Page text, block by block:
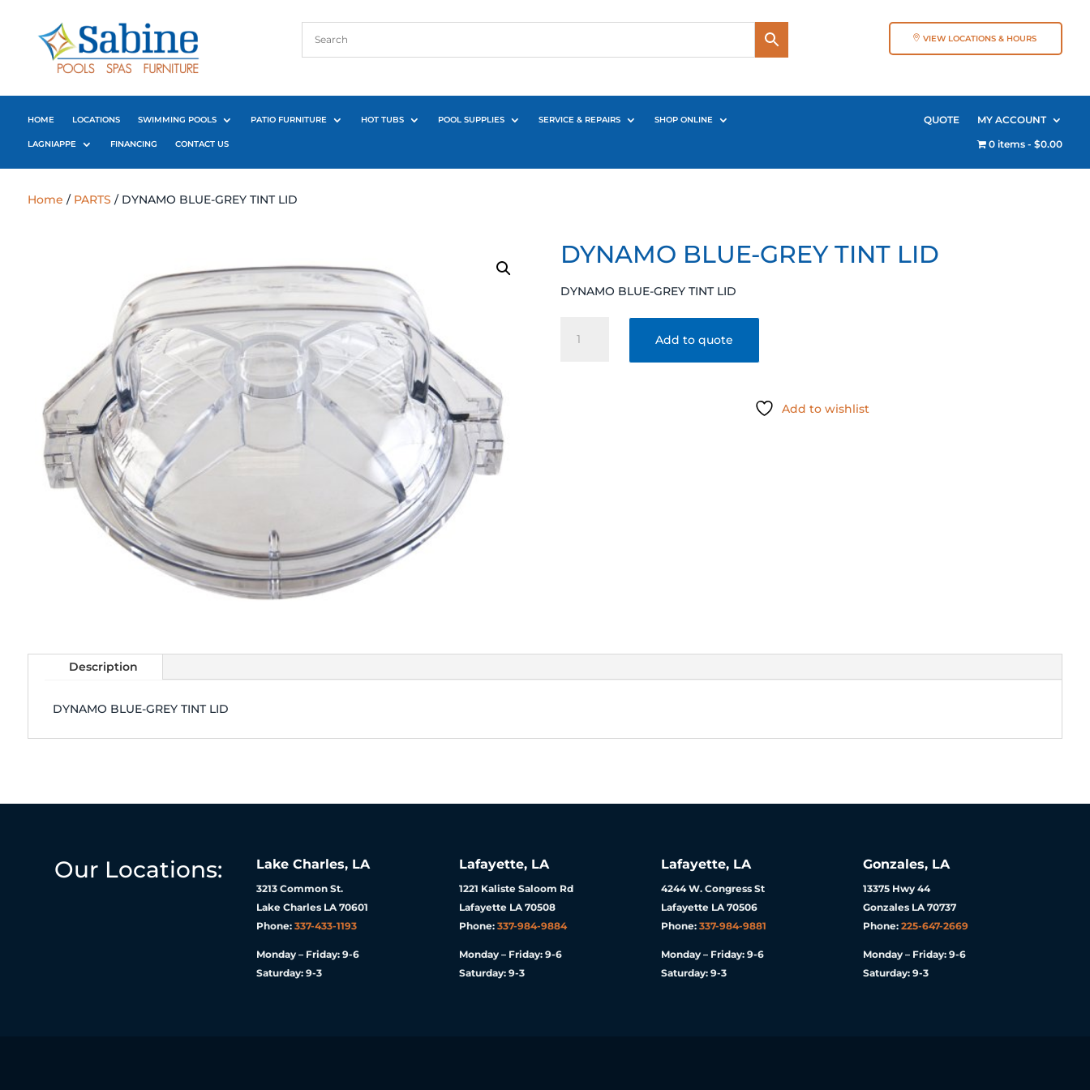
VIEW LOCATIONS & HOURS
HOME LOCATIONS SWIMMING POOLS PATIO FURNITURE HOT TUBS POOL SUPPLIES SERVICE & REPAIRS SHOP ONLINE
LAGNIAPPE FINANCING CONTACT US
QUOTE
MY ACCOUNT
0 items
$0.00
Home / PARTS / DYNAMO BLUE-GREY TINT LID
DYNAMO BLUE-GREY TINT LID
DYNAMO BLUE-GREY TINT LID
BLUE-
Add to quote
Add to wishlist
Description
DYNAMO BLUE-GREY TINT LID
Our Locations: Lake Charles, LA
3213 Common St.
Lake Charles LA 70601
Phone:337-433-1193
Monday – Friday: 9-6
Saturday: 9-3
Lafayette, LA
1221 Kaliste Saloom Rd
Lafayette LA 70508
Phone: 337-984-9884
Monday – Friday: 9-6
Saturday: 9-3
Lafayette, LA
4244 W. Congress St
Lafayette LA 70506
Phone: 337-984-9881
Monday – Friday: 9-6
Saturday: 9-3
Gonzales, LA
13375 Hwy 44
Gonzales LA 70737
Phone: 225-647-2669
Monday – Friday: 9-6
Saturday: 9-3